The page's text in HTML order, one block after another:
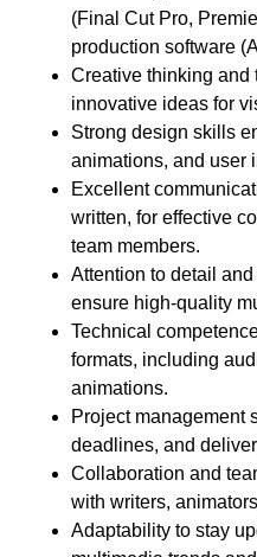
(Final Cut Pro,
production software
Creative thinking and
innovative ideas for
Strong design skills
animations, and user
Excellent
written, for effective
team members.
Attention to detail
ensure high-quality
Technical
formats, including
animations.
Project management
deadlines, and
Collaboration and
with writers,
Adaptability to stay